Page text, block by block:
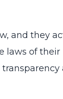
and they
laws of their